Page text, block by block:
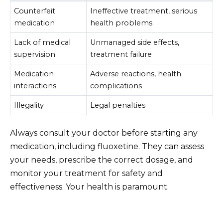
Counterfeit
medication
Ineffective treatment, serious
health problems
Lack of medical
supervision
Unmanaged side effects,
treatment failure
Medication
interactions
Adverse reactions, health
complications
Illegality Legal penalties
Always consult your doctor before starting any
medication, including fluoxetine. They can assess
your needs, prescribe the correct dosage, and
monitor your treatment for safety and
effectiveness. Your health is paramount.